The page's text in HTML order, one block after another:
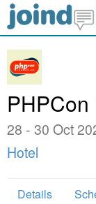
28 - 30 Oct
Hotel
Details